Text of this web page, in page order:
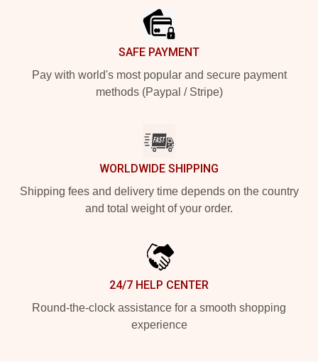
SAFE PAYMENT
Pay with world's most popular and secure payment
methods (Paypal / Stripe)
WORLDWIDE SHIPPING
Shipping fees and delivery time depends on the country
and total weight of your order.
24/7 HELP CENTER
Round-the-clock assistance for a smooth shopping
experience